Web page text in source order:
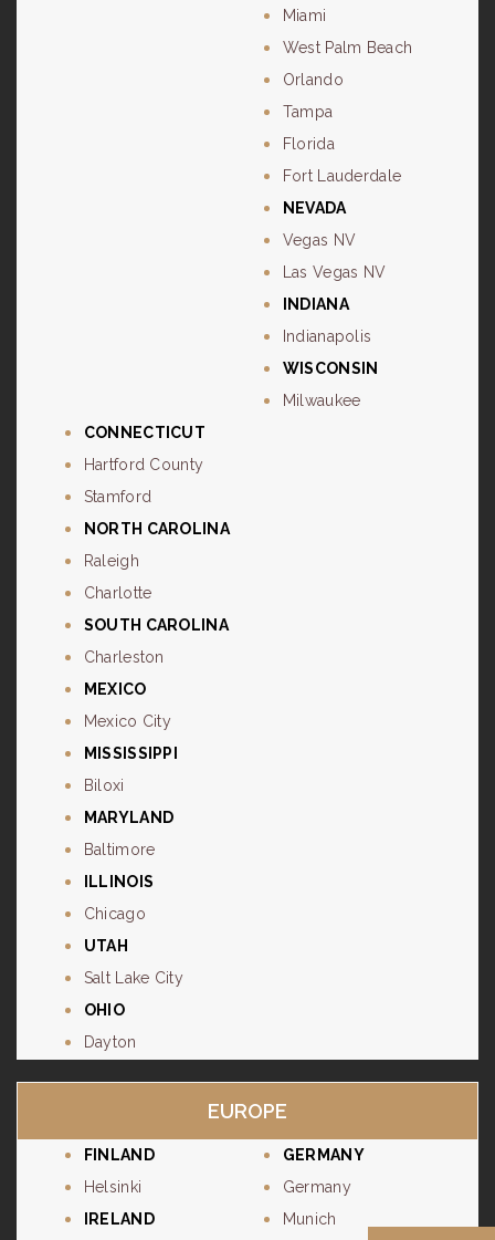
Miami
West Palm Beach
Orlando
Tampa
Florida
Fort Lauderdale
NEVADA
Vegas NV
Las Vegas NV
INDIANA
Indianapolis
WISCONSIN
Milwaukee
CONNECTICUT
Hartford County
Stamford
NORTH CAROLINA
Raleigh
Charlotte
SOUTH CAROLINA
Charleston
MEXICO
Mexico City
MISSISSIPPI
Biloxi
MARYLAND
Baltimore
ILLINOIS
Chicago
UTAH
Salt Lake City
OHIO
Dayton
EUROPE
FINLAND
Helsinki
IRELAND
GERMANY
Germany
Munich